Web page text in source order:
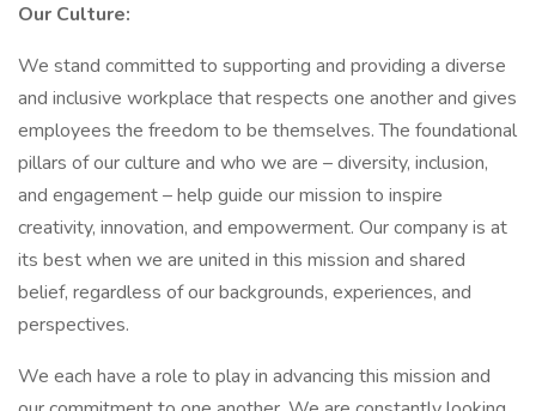
Our Culture:
We stand committed to supporting and providing a diverse
and inclusive workplace that respects one another and gives
employees the freedom to be themselves. The foundational
pillars of our culture and who we are – diversity, inclusion,
and engagement – help guide our mission to inspire
creativity, innovation, and empowerment. Our company is at
its best when we are united in this mission and shared
belief, regardless of our backgrounds, experiences, and
perspectives.
We each have a role to play in advancing this mission and